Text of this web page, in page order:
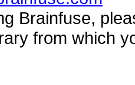
Brainfuse,
from which